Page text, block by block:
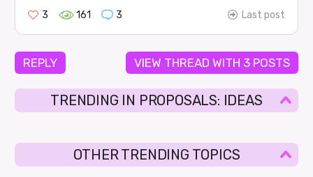
3 161 3 Last post
REPLY VIEW THREAD WITH 3 POSTS
TRENDING IN PROPOSALS: IDEAS
OTHER TRENDING TOPICS